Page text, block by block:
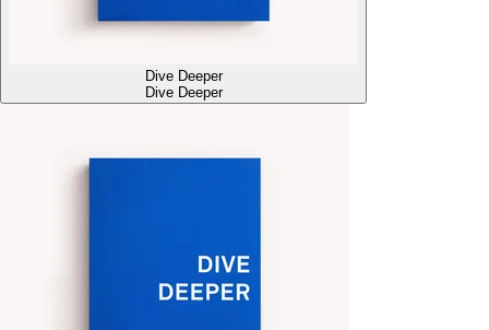
Dive Deeper
Dive Deeper